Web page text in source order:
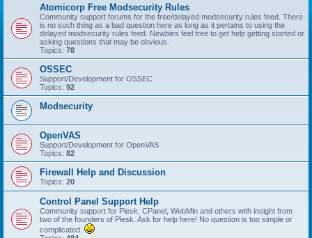
Atomicorp Free Modsecurity Rules
Community support forums for the free/delayed modsecurity rules feed. There
is no such thing as a bad question here as long as it pertains to using the
delayed modsecurity rules feed. Newbies feel free to get help getting started or
asking questions that may be obvious.
Topics: 78
OSSEC
Support/Development for OSSEC
Topics: 92
Modsecurity
OpenVAS
Support/Development for OpenVAS
Topics: 82
Firewall Help and Discussion
Topics: 20
Control Panel Support Help
Community support for Plesk, CPanel, WebMin and others with insight from
two of the founders of Plesk. Ask for help here! No question is too simple or
complicated.